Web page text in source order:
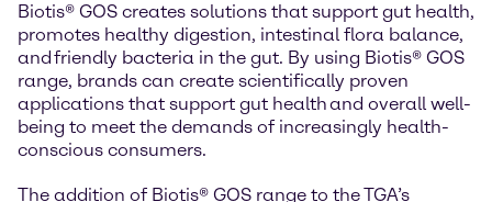
Biotis® GOS creates solutions that support gut health,
promotes healthy digestion, intestinal flora balance,
and friendly bacteria in the gut. By using Biotis® GOS
range, brands can create scientifically proven
applications that support gut health and overall well-
being to meet the demands of increasingly health-
conscious consumers.
The addition of Biotis® GOS range to the TGA’s